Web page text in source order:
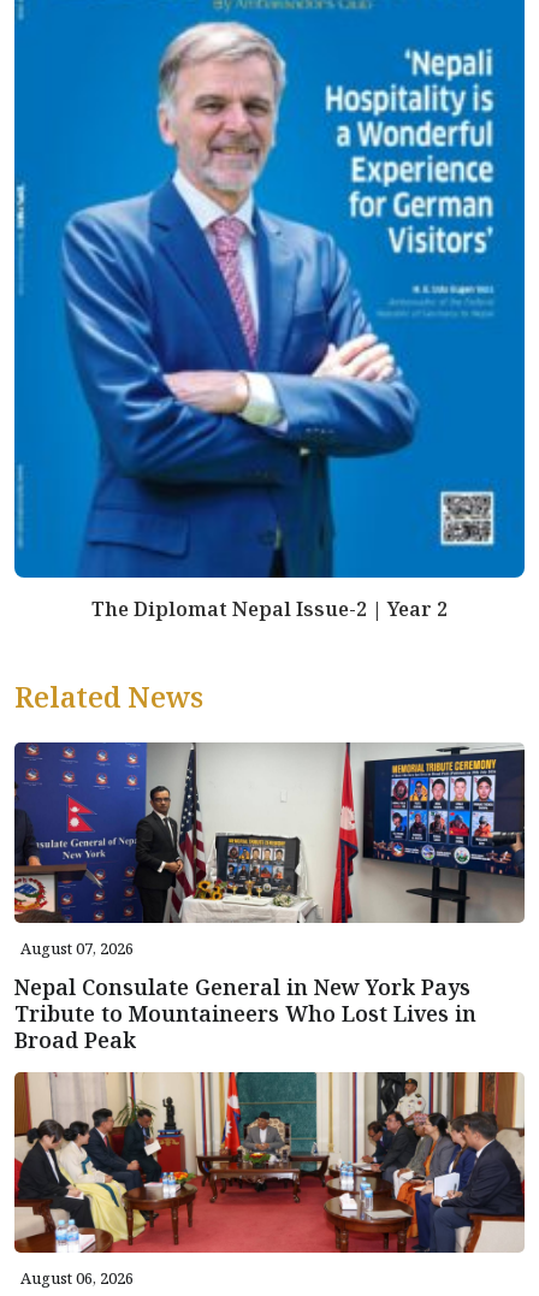
The Diplomat Nepal Issue-2 | Year 2
Related News
August 07, 2026
Nepal Consulate General in New York Pays
Tribute to Mountaineers Who Lost Lives in
Broad Peak
August 06, 2026